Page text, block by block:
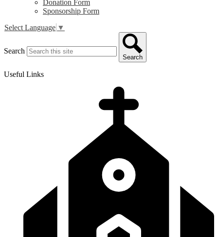
Donation Form
Sponsorship Form
Select Language ▼
Search
Search
Useful Links